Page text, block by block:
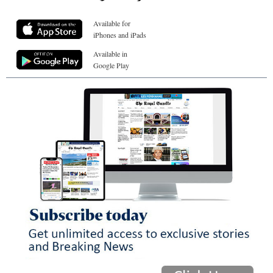
Available for
iPhones and iPads
Available in
Google Play